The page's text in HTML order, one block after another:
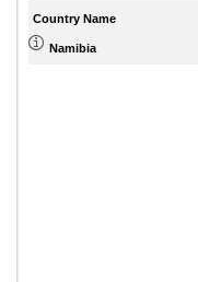
Country Name
Namibia